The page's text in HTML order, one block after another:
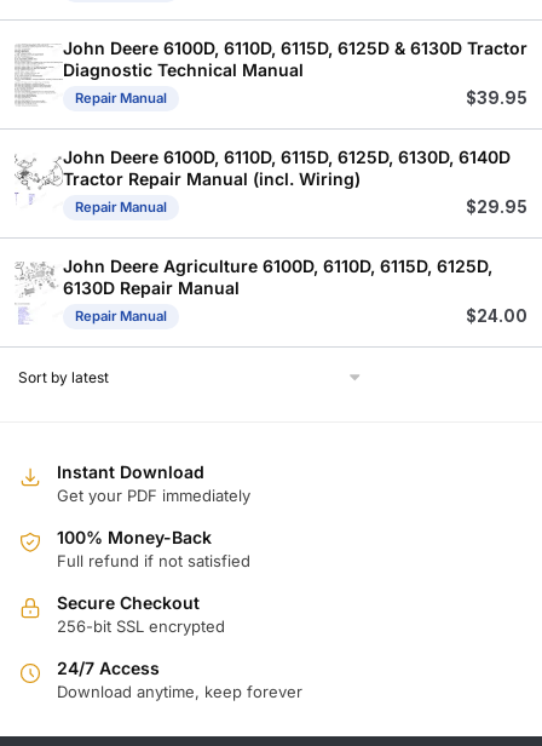
John Deere 6100D, 6110D, 6115D, 6125D & 6130D Tractor
Diagnostic Technical Manual
Repair Manual $39.95
John Deere 6100D, 6110D, 6115D, 6125D, 6130D, 6140D
Tractor Repair Manual (incl. Wiring)
Repair Manual $29.95
John Deere Agriculture 6100D, 6110D, 6115D, 6125D,
6130D Repair Manual
Repair Manual $24.00
Instant Download
Get your PDF immediately
100% Money-Back
Full refund if not satisfied
Secure Checkout
256-bit SSL encrypted
24/7 Access
Download anytime, keep forever